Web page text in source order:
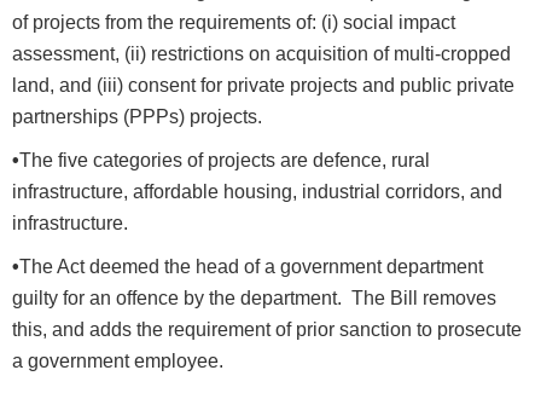
of projects from the requirements of: (i) social impact
assessment, (ii) restrictions on acquisition of multi-cropped
land, and (iii) consent for private projects and public private
partnerships (PPPs) projects.
•The five categories of projects are defence, rural
infrastructure, affordable housing, industrial corridors, and
infrastructure.
•The Act deemed the head of a government department
guilty for an offence by the department. The Bill removes
this, and adds the requirement of prior sanction to prosecute
a government employee.